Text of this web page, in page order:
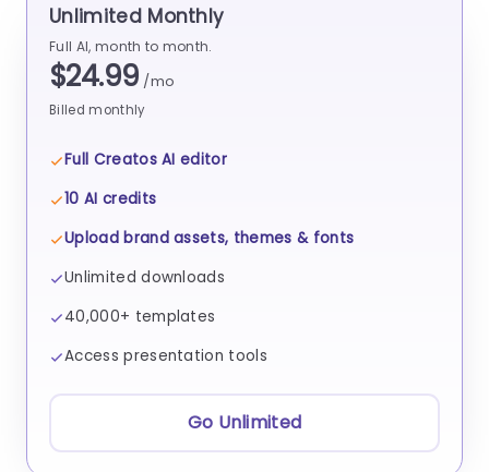
Unlimited Monthly
Full AI, month to month.
$24.99 /mo
Billed monthly
Full Creatos AI editor
10 AI credits
Upload brand assets, themes & fonts
Unlimited downloads
40,000+ templates
Access presentation tools
Go Unlimited